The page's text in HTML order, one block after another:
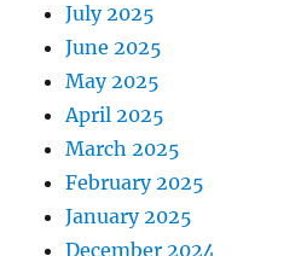
July 2025
June 2025
May 2025
April 2025
March 2025
February 2025
January 2025
December 2024